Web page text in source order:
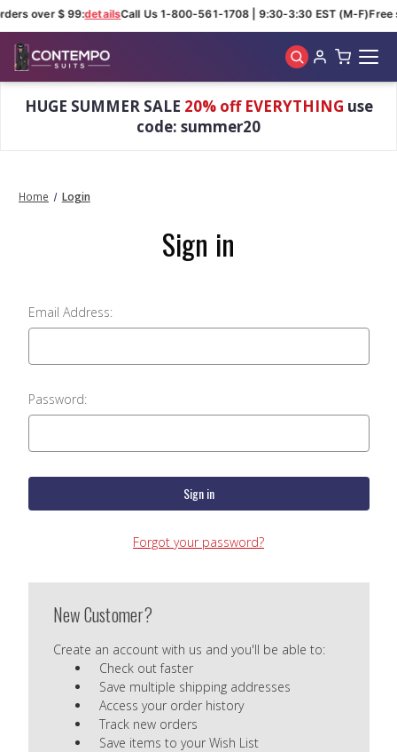
over $ 99:detailsCall Us 1-800-561-1708 | 9:30-3:30 EST (M-F)Free
HUGE SUMMER SALE 20% off EVERYTHING use
code: summer20
Home Login
Sign in
Email Address:
Password:
Forgot your password?
New Customer?
Create an account with us and you'll be able to:
Check out faster
Save multiple shipping addresses
Access your order history
Track new orders
Save items to your Wish List